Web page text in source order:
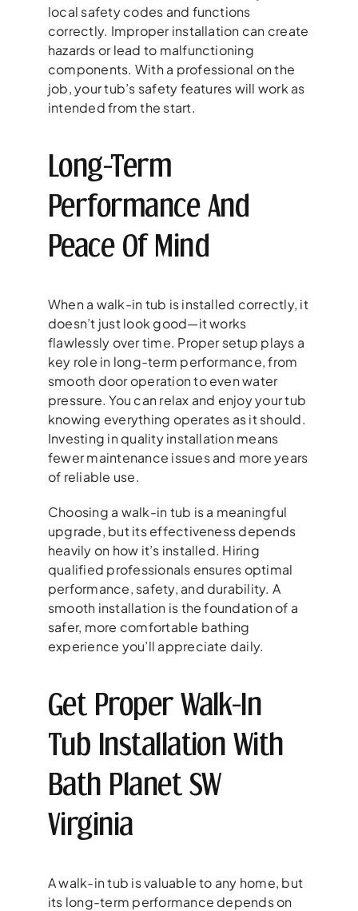
local safety codes and functions
correctly. Improper installation can create
hazards or lead to malfunctioning
components. With a professional on the
job, your tub’s safety features will work as
intended from the start.
Long-Term
Performance And
Peace Of Mind
When a walk-in tub is installed correctly, it
doesn’t just look good—it works
flawlessly over time. Proper setup plays a
key role in long-term performance, from
smooth door operation to even water
pressure. You can relax and enjoy your tub
knowing everything operates as it should.
Investing in quality installation means
fewer maintenance issues and more years
of reliable use.
Choosing a walk-in tub is a meaningful
upgrade, but its effectiveness depends
heavily on how it’s installed. Hiring
qualified professionals ensures optimal
performance, safety, and durability. A
smooth installation is the foundation of a
safer, more comfortable bathing
experience you’ll appreciate daily.
Get Proper Walk-In
Tub Installation With
Bath Planet SW
Virginia
A walk-in tub is valuable to any home, but
its long-term performance depends on